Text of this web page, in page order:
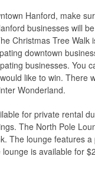
Hanford, make
businesses will
Christmas Tree
downtown
businesses. You
like to win. There
Wonderland.
for private rental
The North Pole
The lounge features
is available for